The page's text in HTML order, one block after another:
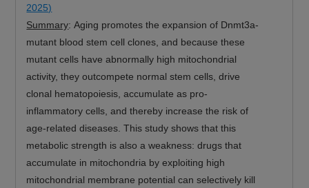
2025)
Summary: Aging promotes the expansion of Dnmt3a-
mutant blood stem cell clones, and because these
mutant cells have abnormally high mitochondrial
activity, they outcompete normal stem cells, drive
clonal hematopoiesis, accumulate as pro-
inflammatory cells, and thereby increase the risk of
age-related diseases. This study shows that this
metabolic strength is also a weakness: drugs that
accumulate in mitochondria by exploiting high
mitochondrial membrane potential can selectively kill